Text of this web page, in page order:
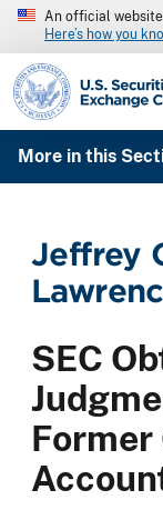
An official
Here’s how you
SEC homepage
More in this
Jeffrey
SEC